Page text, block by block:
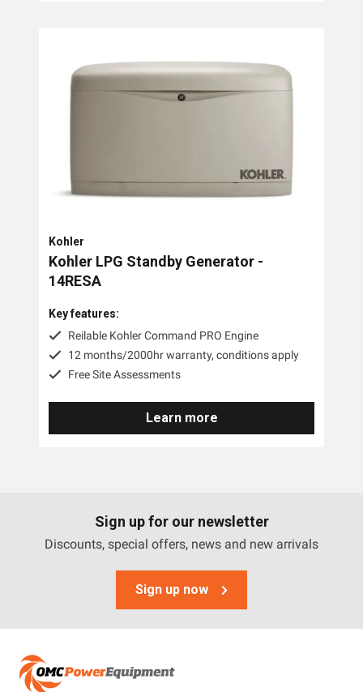
Kohler
Kohler LPG Standby Generator -
14RESA
Key features:
Reilable Kohler Command PRO Engine
12 months/2000hr warranty, conditions apply
Free Site Assessments
Learn more
Sign up for our newsletter
Discounts, special offers, news and new arrivals
Sign up now